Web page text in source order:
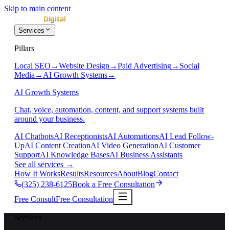
Skip to main content
Services
Pillars
Local SEO →Website Design →Paid Advertising→ Social
Media → AI Growth Systems→
AI Growth Systems
Chat, voice, automation, content, and support systems built
around your business.
AI ChatbotsAI ReceptionistsAI AutomationsAI Lead Follow-
UpAI Content CreationAI Video GenerationAI Customer
SupportAI Knowledge BasesAI Business Assistants
See all services →
How It WorksResultsResourcesAboutBlogContact
(325) 238-6125Book a Free Consultation
Free ConsultFree Consultation
Services